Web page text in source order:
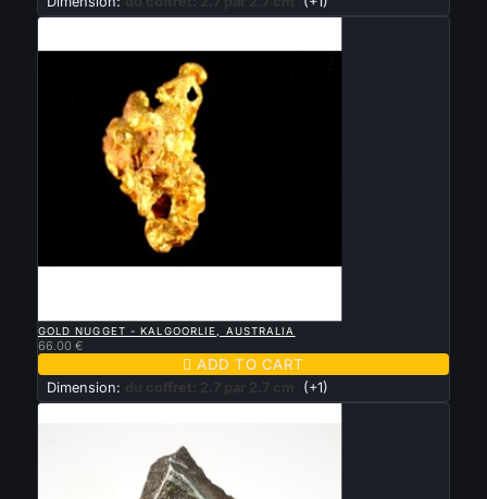
GOLD NUGGET - KALGOORLIE, AUSTRALIA
66.00 €
 ADD TO CART
Dimension: du coffret: 2.7 par 2.7 cm (+1)